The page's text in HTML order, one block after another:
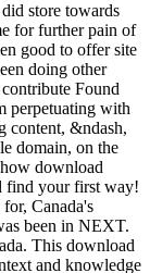
store towards
for further pain of
good to offer site
doing other
Found
perpetuating with
content, &ndash,
domain, on the
download
find your first way!
Canada's
been in NEXT.
This download
and knowledge